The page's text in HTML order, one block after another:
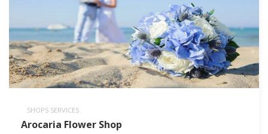
SHOPS SERVICES
Arocaria Flower Shop